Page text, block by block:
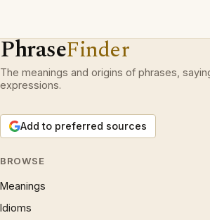
PhraseFinder
The meanings and origins of phrases,
expressions.
Add to preferred sources
BROWSE
Meanings
Idioms